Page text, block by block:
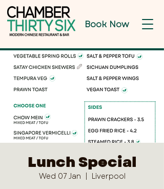
Book Now
Lunch Special
Wed 07 Jan
Liverpool